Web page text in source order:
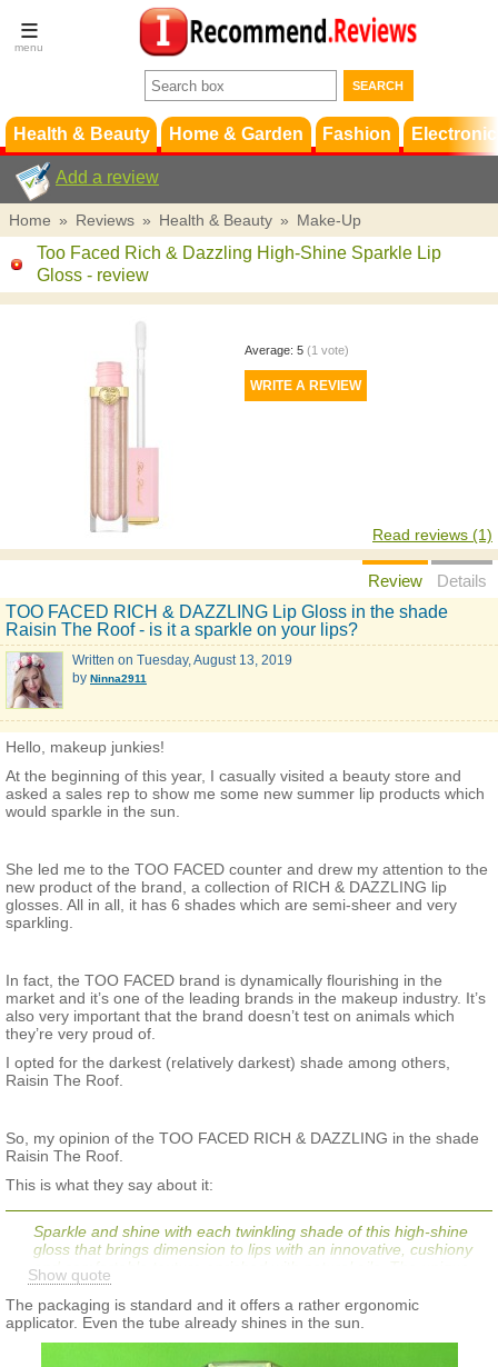
Terms &
Conditions
Support
Health & Beauty Home & Garden Fashion
Add a review
Home » Reviews » Health & Beauty » Make-Up
Too Faced Rich & Dazzling High-Shine Sparkle Lip
Gloss - review
Average: 5 (1 vote)
Read reviews (1)
Review
Details
TOO FACED RICH & DAZZLING Lip Gloss in the shade
Raisin The Roof - is it a sparkle on your lips?
Written on Tuesday, August 13, 2019
by Ninna2911
Hello, makeup junkies!
At the beginning of this year, I casually visited a beauty store and
asked a sales rep to show me some new summer lip products which
would sparkle in the sun.
She led me to the TOO FACED counter and drew my attention to the
new product of the brand, a collection of RICH & DAZZLING lip
glosses. All in all, it has 6 shades which are semi-sheer and very
sparkling.
In fact, the TOO FACED brand is dynamically flourishing in the
market and it’s one of the leading brands in the makeup industry. It’s
also very important that the brand doesn’t test on animals which
they’re very proud of.
I opted for the darkest (relatively darkest) shade among others,
Raisin The Roof.
So, my opinion of the TOO FACED RICH & DAZZLING in the shade
Raisin The Roof.
This is what they say about it:
Sparkle and shine with each twinkling shade of this high-shine
gloss that brings dimension to lips with an innovative, cushiony
and comfortable texture enriched with natural oils. The unique
blend of light-reflecting glitters and pearls offers the ultimate rich
effect
Show quote
The packaging is standard and it offers a rather ergonomic
applicator. Even the tube already shines in the sun.